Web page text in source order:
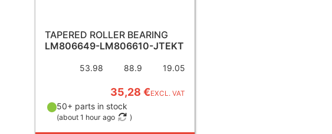
TAPERED ROLLER BEARING
LM806649-LM806610-JTEKT
53.98 88.9 19.05
35,28 €EXCL. VAT
50+ parts in stock
(about 1 hour ago )